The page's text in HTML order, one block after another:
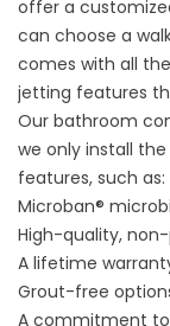
offer a
can choose a
comes with all
jetting features
Our bathroom
we only install
features, such as:
Microban®
High-quality,
A lifetime
Grout-free
A commitment to